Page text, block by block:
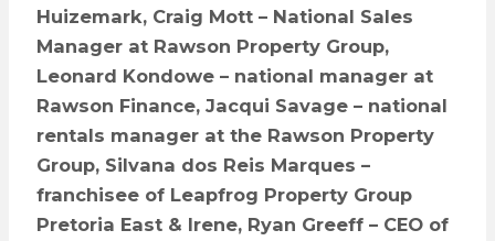
Huizemark, Craig Mott – National Sales
Manager at Rawson Property Group,
Leonard Kondowe – national manager at
Rawson Finance, Jacqui Savage – national
rentals manager at the Rawson Property
Group, Silvana dos Reis Marques –
franchisee of Leapfrog Property Group
Pretoria East & Irene, Ryan Greeff – CEO of